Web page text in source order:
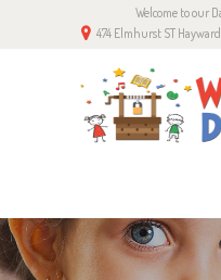
Welcome to our
474 Elmhurst ST
HOME
PROGRAMS
GALLERY